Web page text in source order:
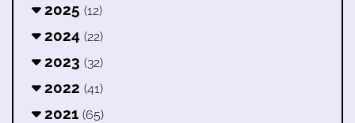
2025 (12)
2024 (22)
2023 (32)
2022 (41)
2021 (65)